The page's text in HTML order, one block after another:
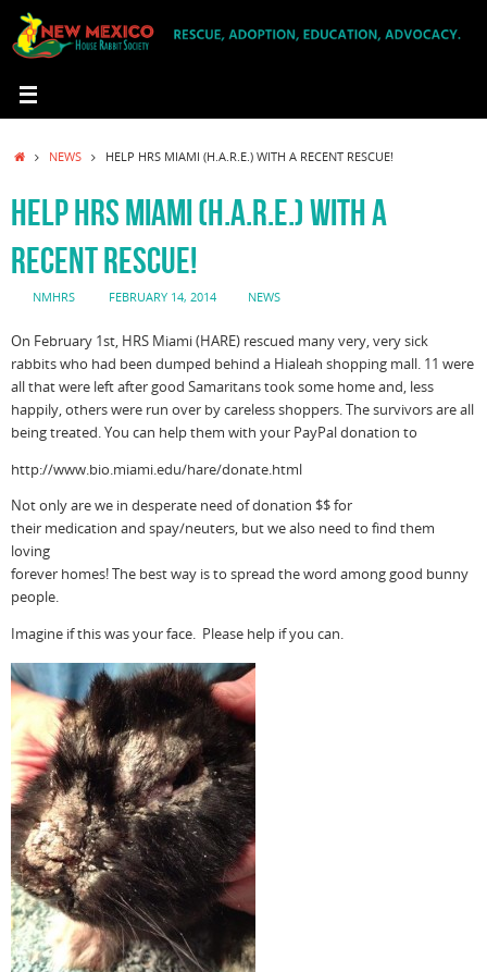
content
HOMENEWS HELP HRS MIAMI (H.A.R.E.) WITH A RECENT RESCUE!
HELP HRS MIAMI (H.A.R.E.) WITH A
RECENT RESCUE!
NMHRS FEBRUARY 14, 2014 NEWS
On February 1st, HRS Miami (HARE) rescued many very, very sick
rabbits who had been dumped behind a Hialeah shopping mall. 11 were
all that were left after good Samaritans took some home and, less
happily, others were run over by careless shoppers. The survivors are all
being treated. You can help them with your PayPal donation to
http://www.bio.miami.edu/hare/donate.html
Not only are we in desperate need of donation $$ for
their medication and spay/neuters, but we also need to find them
loving
forever homes! The best way is to spread the word among good bunny
people.
Imagine if this was your face. Please help if you can.